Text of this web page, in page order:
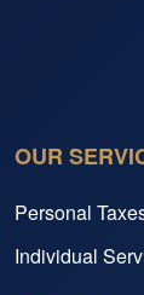
OUR
Personal
Individual